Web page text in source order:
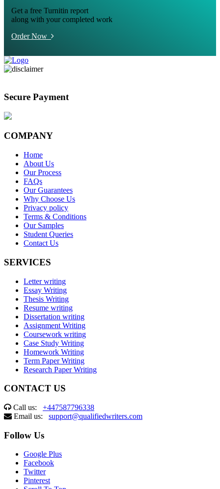
Get a free Turnitin report
along with your completed work
Order Now
Secure Payment
COMPANY
Home
About Us
Our Process
FAQs
Our Guarantees
Why Choose Us
Privacy policy
Terms & Conditions
Our Samples
Student Queries
Contact Us
SERVICES
Letter writing
Essay Writing
Thesis Writing
Resume writing
Dissertation writing
Assignment Writing
Coursework writing
Case Study Writing
Homework Writing
Term Paper Writing
Research Paper Writing
CONTACT US
Call us: +447587796338
Email us: support@qualifiedwriters.com
Follow Us
Google Plus
Facebook
Twitter
Pinterest